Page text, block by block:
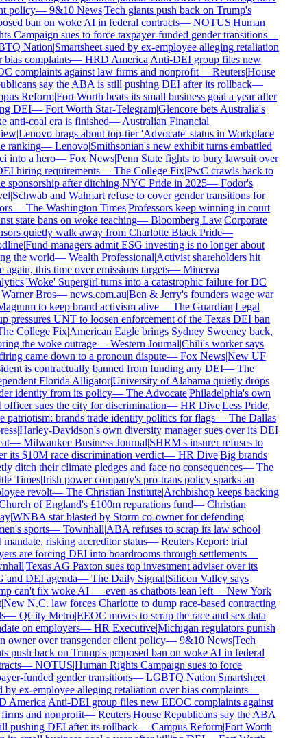
policy—9&10 News|Tech giants push back on Trump's
ban on woke AI in federal contracts—NOTUS|Human
Campaign sues to force taxpayer-funded gender transitions—
Nation|Smartsheet sued by ex-employee alleging retaliation
complaints—HRD America|Anti-DEI group files new
complaints against law firms and nonprofit—Reuters|House
say the ABA is still pushing DEI after its rollback—
Reform|Fort Worth beats its small business goal a year after
DEI—Fort Worth Star-Telegram|Glencore bets Australia's
anti-coal era is finished—Australian Financial
|Lenovo brags about top-tier 'Advocate' status in Workplace
ranking—Lenovo|Smithsonian's new exhibit turns embattled
into a hero—Fox News|Penn State fights to bury lawsuit over
hiring requirements—The College Fix|PwC crawls back to
sponsorship after ditching NYC Pride in 2025—Fodor's
|Schwab and Walmart refuse to cover gender transitions for
—The Washington Times|Professors keep winning in court
state bans on woke teaching—Bloomberg Law|Corporate
quietly walk away from Charlotte Black Pride—
|Fund managers admit ESG investing is no longer about
the world—Wealth Professional|Activist shareholders hit
this time over emissions targets—Minerva
|'Woke' Supergirl turns into a catastrophic failure for DC
Bros—news.com.au|Ben & Jerry's founders wage war
to keep brand activism alive—The Guardian|Legal
pressures UNT to loosen enforcement of the Texas DEI ban
College Fix|American Eagle brings Sydney Sweeney back,
the woke outrage—Western Journal|Chili's worker says
came down to a pronoun dispute—Fox News|New UF
is contractually banned from funding any DEI—The
Florida Alligator|University of Alabama quietly drops
identity from its policy—The Advocate|Philadelphia's own
sues the city for discrimination—HR Dive|Less Pride,
patriotism: brands trade identity politics for flags—The Dallas
|Harley-Davidson's own diversity manager sues over its DEI
—Milwaukee Business Journal|SHRM's insurer refuses to
its $10M race discrimination verdict—HR Dive|Big brands
ditch their climate pledges and face no consequences—The
Times|Irish power company's pro-trans policy sparks an
revolt—The Christian Institute|Archbishop keeps backing
of England's £100m reparations fund—Christian
|WNBA star blasted by Storm co-owner for defending
sports—Townhall|ABA refuses to scrap its law school
risking accreditor status—Reuters|Report: trial
are forcing DEI into boardrooms through settlements—
|Texas AG Paxton sues top investment adviser over its
and DEI agenda—The Daily Signal|Silicon Valley says
can't fix woke AI — even as chatbots lean left—New York
New N.C. law forces Charlotte to dump race-based contracting
—QCity Metro|EEOC moves to scrap the race and sex data
on employers—HR Executive|Michigan regulators punish
owner over transgender client policy—9&10 News|Tech
push back on Trump's proposed ban on woke AI in federal
—NOTUS|Human Rights Campaign sues to force
funded gender transitions—LGBTQ Nation|Smartsheet
by ex-employee alleging retaliation over bias complaints—
America|Anti-DEI group files new EEOC complaints against
and nonprofit—Reuters|House Republicans say the ABA
pushing DEI after its rollback—Campus Reform|Fort Worth